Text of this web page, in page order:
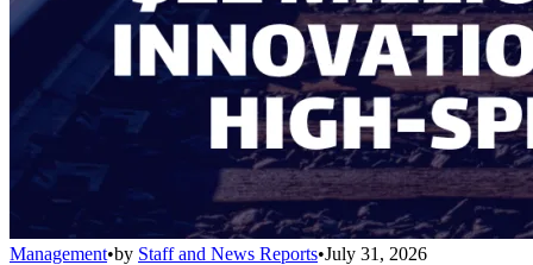
Management•by Staff and News Reports•July 31, 2026